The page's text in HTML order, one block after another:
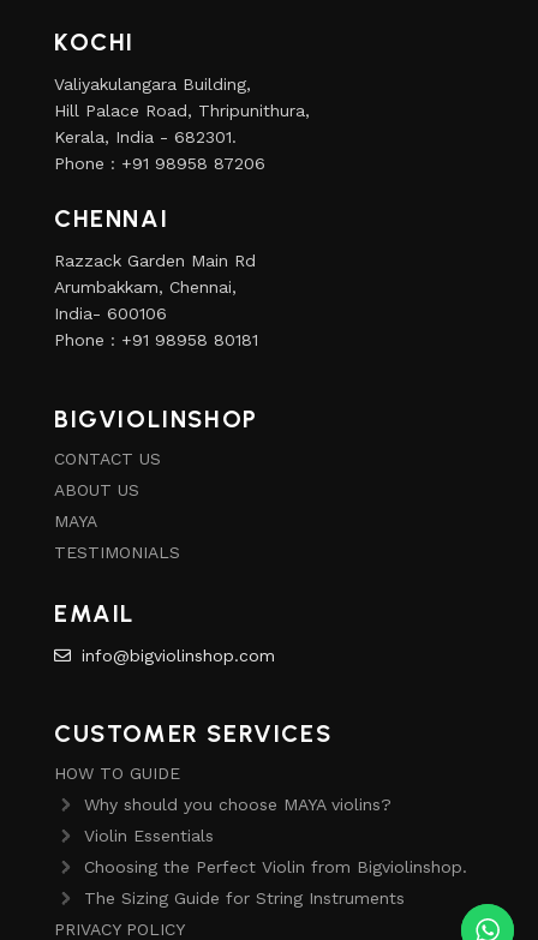
KOCHI
Valiyakulangara Building,
Hill Palace Road, Thripunithura,
Kerala, India - 682301.
Phone : +91 98958 87206
CHENNAI
Razzack Garden Main Rd
Arumbakkam, Chennai,
India- 600106
Phone : +91 98958 80181
BIGVIOLINSHOP
CONTACT US
ABOUT US
MAYA
TESTIMONIALS
EMAIL
info@bigviolinshop.com
CUSTOMER SERVICES
HOW TO GUIDE
Why should you choose MAYA violins?
Violin Essentials
Choosing the Perfect Violin from Bigviolinshop.
The Sizing Guide for String Instruments
PRIVACY POLICY